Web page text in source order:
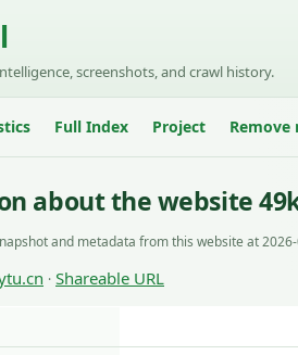
screenshots, and crawl history.
Full Index Project Remove
about the website
and metadata from this website at
· Shareable URL